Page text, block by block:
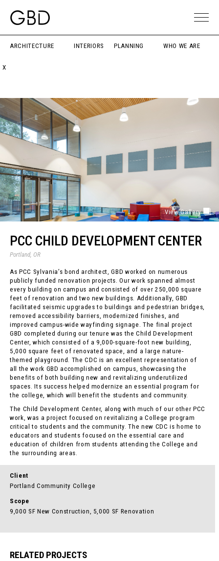
ARCHITECTURE INTERIORS PLANNING WHO WE ARE
X
View Gallery
PCC CHILD DEVELOPMENT CENTER
Portland, OR
As PCC Sylvania’s bond architect, GBD worked on numerous
publicly funded renovation projects. Our work spanned almost
every building on campus and consisted of over 250,000 square
feet of renovation and two new buildings. Additionally, GBD
facilitated seismic upgrades to buildings and pedestrian bridges,
removed accessibility barriers, modernized finishes, and
improved campus-wide wayfinding signage. The final project
GBD completed during our tenure was the Child Development
Center, which consisted of a 9,000-square-foot new building,
5,000 square feet of renovated space, and a large nature-
themed playground. The CDC is an excellent representation of
all the work GBD accomplished on campus, showcasing the
benefits of both building new and revitalizing underutilized
spaces. Its success helped modernize an essential program for
the college, which will benefit the students and community.
The Child Development Center, along with much of our other PCC
work, was a project focused on revitalizing a College program
critical to students and the community. The new CDC is home to
educators and students focused on the essential care and
education of children from students attending the College and
the surrounding areas.
Client
Portland Community College
Scope
9,000 SF New Construction, 5,000 SF Renovation
RELATED PROJECTS